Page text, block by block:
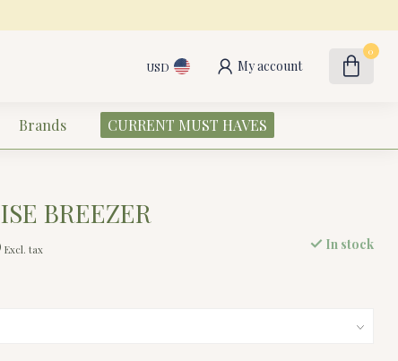
USD My account
0
Brands CURRENT MUST HAVES
BREEZER
Excl. tax In stock